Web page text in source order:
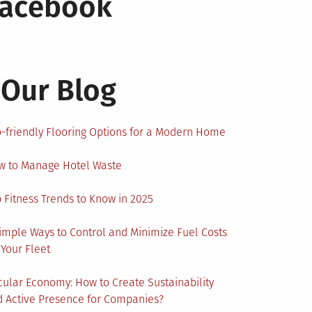
Our Blog
friendly Flooring Options for a Modern Home
to Manage Hotel Waste
Fitness Trends to Know in 2025
Ways to Control and Minimize Fuel Costs
Fleet
Economy: How to Create Sustainability
Active Presence for Companies?